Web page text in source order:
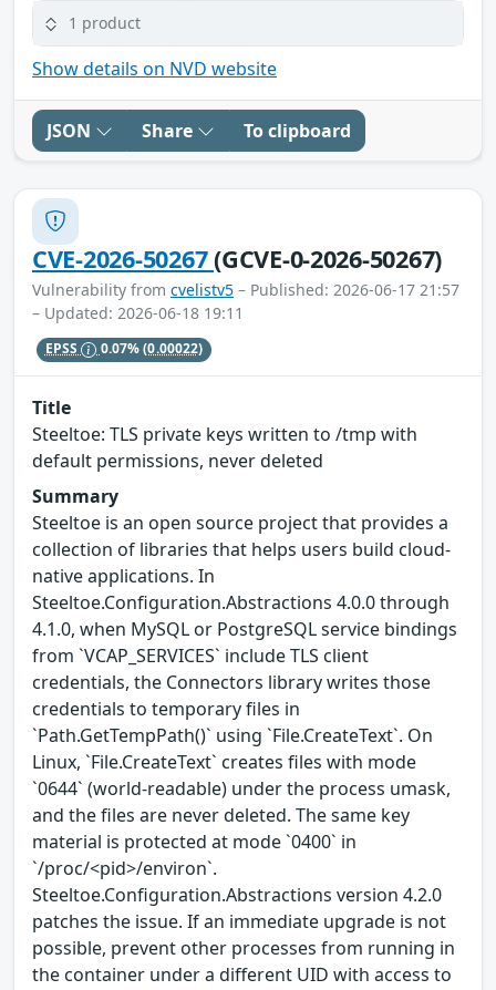
1 product
Show details on NVD website
JSON Share To clipboard
CVE-2026-50267(GCVE-0-2026-50267)
Vulnerability from cvelistv5 – Published: 2026-06-17 21:57
– Updated: 2026-06-18 19:11
EPSS 0.07%(0.00022)
Title
Steeltoe: TLS private keys written to /tmp with
default permissions, never deleted
Summary
Steeltoe is an open source project that provides a
collection of libraries that helps users build cloud-
native applications. In
Steeltoe.Configuration.Abstractions 4.0.0 through
4.1.0, when MySQL or PostgreSQL service bindings
from `VCAP_SERVICES` include TLS client
credentials, the Connectors library writes those
credentials to temporary files in
`Path.GetTempPath()` using `File.CreateText`. On
Linux, `File.CreateText` creates files with mode
`0644` (world-readable) under the process umask,
and the files are never deleted. The same key
material is protected at mode `0400` in
`/proc/<pid>/environ`.
Steeltoe.Configuration.Abstractions version 4.2.0
patches the issue. If an immediate upgrade is not
possible, prevent other processes from running in
the container under a different UID with access to